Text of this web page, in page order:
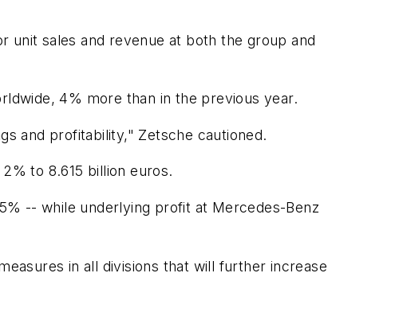
unit sales and revenue at both the group and
4% more than in the previous year.
and profitability," Zetsche cautioned.
to 8.615 billion euros.
-- while underlying profit at Mercedes-Benz
in all divisions that will further increase